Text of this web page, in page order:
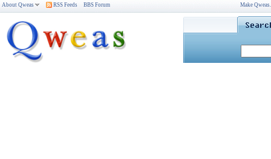
About Qweas RSS Feeds BBS Forum Make